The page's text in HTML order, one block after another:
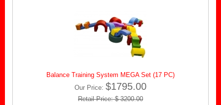
Balance Training System MEGA Set (17 PC)
Our Price: $1795.00
Retail Price: $ 3200.00